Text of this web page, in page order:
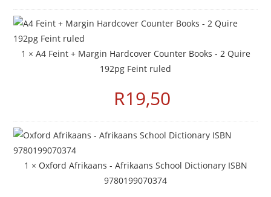
1 × A4 Feint + Margin Hardcover Counter Books - 2 Quire
192pg Feint ruled
R19,50
1 × Oxford Afrikaans - Afrikaans School Dictionary ISBN
9780199070374